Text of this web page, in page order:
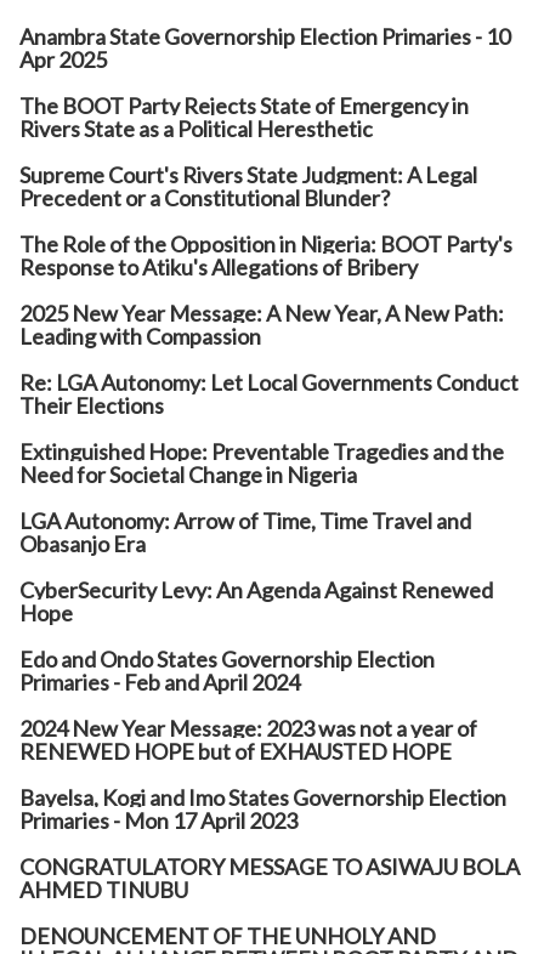
Anambra State Governorship Election Primaries - 10
Apr 2025
The BOOT Party Rejects State of Emergency in
Rivers State as a Political Heresthetic
Supreme Court's Rivers State Judgment: A Legal
Precedent or a Constitutional Blunder?
The Role of the Opposition in Nigeria: BOOT Party's
Response to Atiku's Allegations of Bribery
2025 New Year Message: A New Year, A New Path:
Leading with Compassion
Re: LGA Autonomy: Let Local Governments Conduct
Their Elections
Extinguished Hope: Preventable Tragedies and the
Need for Societal Change in Nigeria
LGA Autonomy: Arrow of Time, Time Travel and
Obasanjo Era
CyberSecurity Levy: An Agenda Against Renewed
Hope
Edo and Ondo States Governorship Election
Primaries - Feb and April 2024
2024 New Year Message: 2023 was not a year of
RENEWED HOPE but of EXHAUSTED HOPE
Bayelsa, Kogi and Imo States Governorship Election
Primaries - Mon 17 April 2023
CONGRATULATORY MESSAGE TO ASIWAJU BOLA
AHMED TINUBU
DENOUNCEMENT OF THE UNHOLY AND